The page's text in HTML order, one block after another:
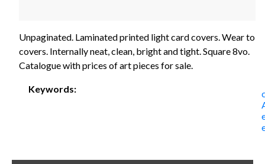
Unpaginated. Laminated printed light card covers. Wear to
covers. Internally neat, clean, bright and tight. Square 8vo.
Catalogue with prices of art pieces for sale.
Keywords: